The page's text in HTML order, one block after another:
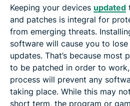
Keeping your devices updated
and patches is integral for
from emerging threats.
software will cause you to
updates. That’s because most
to be patched in order to
process will prevent any
taking place. While this may
short term, the program or